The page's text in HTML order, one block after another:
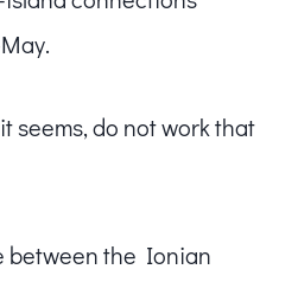
seems, do not work that
between the Ionian